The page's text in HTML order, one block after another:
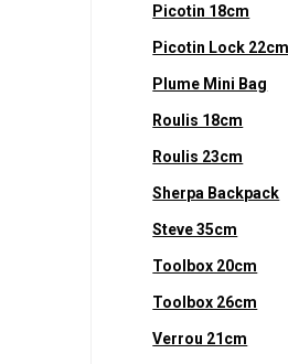
Picotin 18cm
Picotin Lock 22cm
Plume Mini Bag
Roulis 18cm
Roulis 23cm
Sherpa Backpack
Steve 35cm
Toolbox 20cm
Toolbox 26cm
Verrou 21cm